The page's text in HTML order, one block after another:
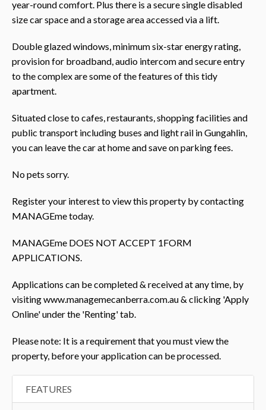
year-round comfort. Plus there is a secure single disabled
size car space and a storage area accessed via a lift.
Double glazed windows, minimum six-star energy rating,
provision for broadband, audio intercom and secure entry
to the complex are some of the features of this tidy
apartment.
Situated close to cafes, restaurants, shopping facilities and
public transport including buses and light rail in Gungahlin,
you can leave the car at home and save on parking fees.
No pets sorry.
Register your interest to view this property by contacting
MANAGEme today.
MANAGEme DOES NOT ACCEPT 1FORM
APPLICATIONS.
Applications can be completed & received at any time, by
visiting www.managemecanberra.com.au & clicking 'Apply
Online' under the 'Renting' tab.
Please note: It is a requirement that you must view the
property, before your application can be processed.
FEATURES